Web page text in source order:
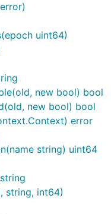
uint64)
new bool) bool
new bool) bool
error
string) uint64
string, int64)